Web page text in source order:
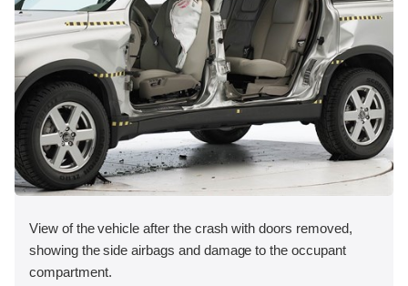
View of the vehicle after the crash with doors removed,
showing the side airbags and damage to the occupant
compartment.